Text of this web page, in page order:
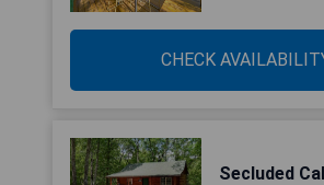
CHECK
Secluded